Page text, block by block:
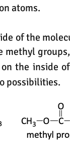
atoms.
of the
methyl
the inside
possibilities.